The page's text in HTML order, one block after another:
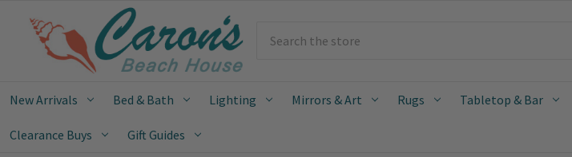
New Arrivals Bed & Bath Lighting Mirrors & Art Rugs Tabletop & Bar
Clearance Buys Gift Guides